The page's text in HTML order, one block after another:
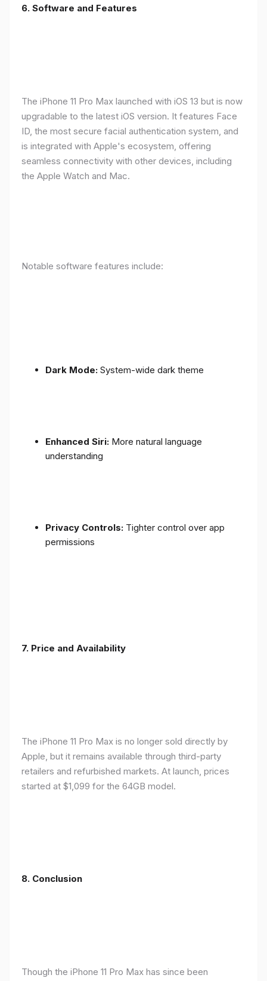
6. Software and Features
The iPhone 11 Pro Max launched with iOS 13 but is now
upgradable to the latest iOS version. It features Face
ID, the most secure facial authentication system, and
is integrated with Apple's ecosystem, offering
seamless connectivity with other devices, including
the Apple Watch and Mac.
Notable software features include:
Dark Mode: System-wide dark theme
Enhanced Siri: More natural language
understanding
Privacy Controls: Tighter control over app
permissions
7. Price and Availability
The iPhone 11 Pro Max is no longer sold directly by
Apple, but it remains available through third-party
retailers and refurbished markets. At launch, prices
started at $1,099 for the 64GB model.
8. Conclusion
Though the iPhone 11 Pro Max has since been